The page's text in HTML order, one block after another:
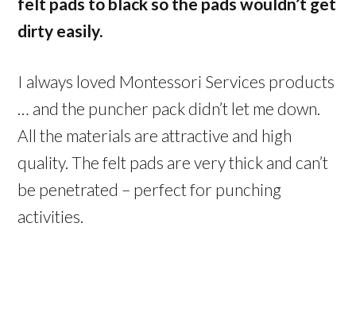
dirty easily.
I always loved Montessori Services products
… and the puncher pack didn’t let me down.
All the materials are attractive and high
quality. The felt pads are very thick and can’t
be penetrated – perfect for punching
activities.